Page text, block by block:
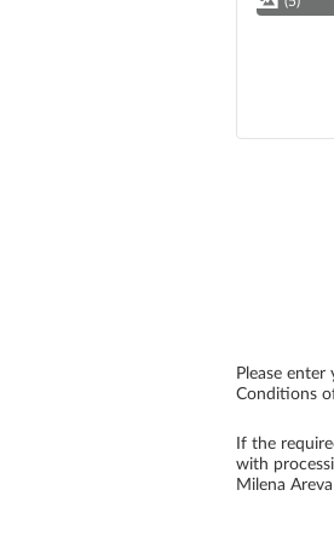
Please
Conditions
If the
with
Milena